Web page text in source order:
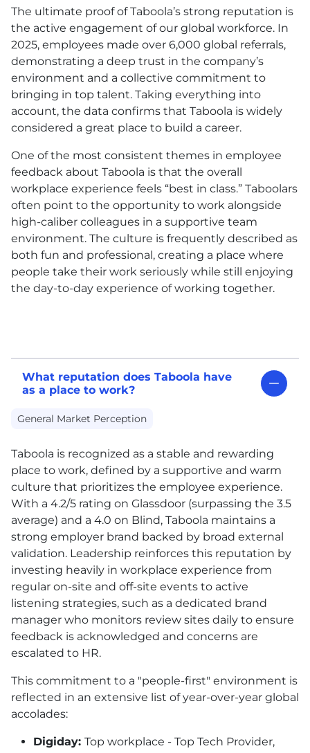
The ultimate proof of Taboola’s strong reputation is
the active engagement of our global workforce. In
2025, employees made over 6,000 global referrals,
demonstrating a deep trust in the company’s
environment and a collective commitment to
bringing in top talent. Taking everything into
account, the data confirms that Taboola is widely
considered a great place to build a career.
One of the most consistent themes in employee
feedback about Taboola is that the overall
workplace experience feels “best in class.” Taboolars
often point to the opportunity to work alongside
high-caliber colleagues in a supportive team
environment. The culture is frequently described as
both fun and professional, creating a place where
people take their work seriously while still enjoying
the day-to-day experience of working together.
What reputation does Taboola have
as a place to work?
General Market Perception
Taboola is recognized as a stable and rewarding
place to work, defined by a supportive and warm
culture that prioritizes the employee experience.
With a 4.2/5 rating on Glassdoor (surpassing the 3.5
average) and a 4.0 on Blind, Taboola maintains a
strong employer brand backed by broad external
validation. Leadership reinforces this reputation by
investing heavily in workplace experience from
regular on-site and off-site events to active
listening strategies, such as a dedicated brand
manager who monitors review sites daily to ensure
feedback is acknowledged and concerns are
escalated to HR.
This commitment to a "people-first" environment is
reflected in an extensive list of year-over-year global
accolades:
Digiday: Top workplace - Top Tech Provider,